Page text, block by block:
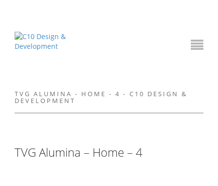
TVG ALUMINA - HOME - 4 - C10 DESIGN &
DEVELOPMENT
TVG Alumina – Home – 4